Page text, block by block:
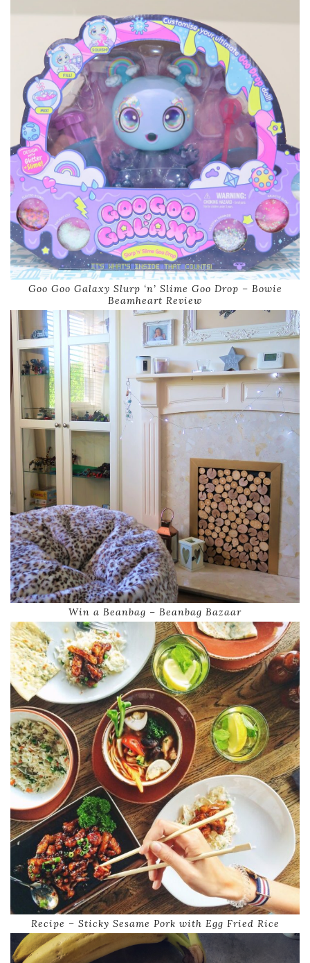
Goo Goo Galaxy Slurp ‘n’ Slime Goo Drop – Bowie
Beamheart Review
Win a Beanbag – Beanbag Bazaar
Recipe – Sticky Sesame Pork with Egg Fried Rice